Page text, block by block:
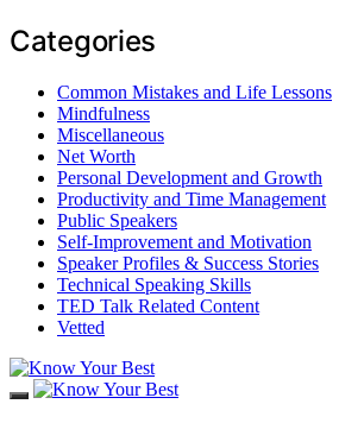
Categories
Common Mistakes and Life Lessons
Mindfulness
Miscellaneous
Net Worth
Personal Development and Growth
Productivity and Time Management
Public Speakers
Self-Improvement and Motivation
Speaker Profiles & Success Stories
Technical Speaking Skills
TED Talk Related Content
Vetted